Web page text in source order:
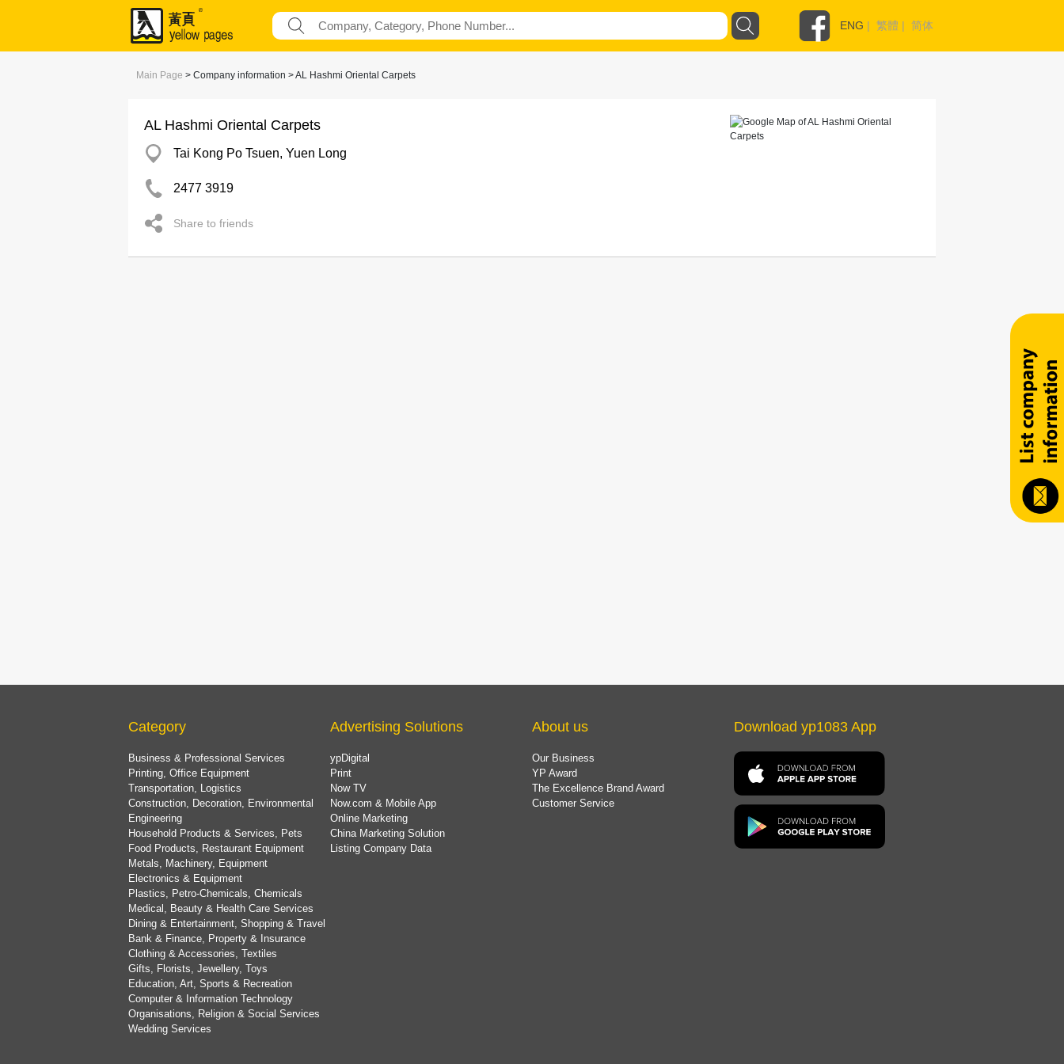
ENG | 繁體 | 简体
Main Page > Company information > AL Hashmi Oriental Carpets
AL Hashmi Oriental Carpets
Tai Kong Po Tsuen, Yuen Long
2477 3919
Share to friends
Category
Business & Professional Services
Printing, Office Equipment
Transportation, Logistics
Construction, Decoration, Environmental
Engineering
Household Products & Services, Pets
Food Products, Restaurant Equipment
Metals, Machinery, Equipment
Electronics & Equipment
Plastics, Petro-Chemicals, Chemicals
Medical, Beauty & Health Care Services
Dining & Entertainment, Shopping & Travel
Bank & Finance, Property & Insurance
Clothing & Accessories, Textiles
Gifts, Florists, Jewellery, Toys
Education, Art, Sports & Recreation
Computer & Information Technology
Organisations, Religion & Social Services
Wedding Services
Advertising Solutions
ypDigital
Print
Now TV
Now.com & Mobile App
Online Marketing
China Marketing Solution
Listing Company Data
About us
Our Business
YP Award
The Excellence Brand Award
Customer Service
Download yp1083 App